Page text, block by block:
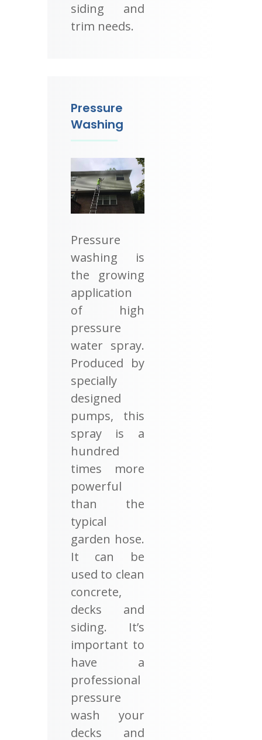
siding and
trim needs.
Pressure
Washing
Pressure
washing is
the growing
application
of high
pressure
water spray.
Produced by
specially
designed
pumps, this
spray is a
hundred
times more
powerful
than the
typical
garden hose.
It can be
used to clean
concrete,
decks and
siding. It’s
important to
have a
professional
pressure
wash your
decks and